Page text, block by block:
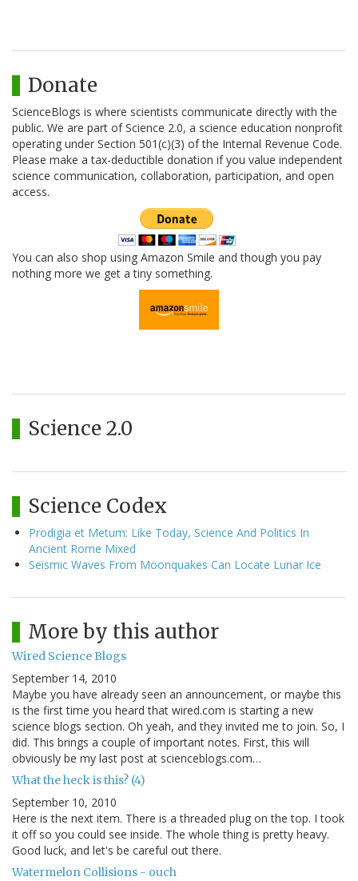
Donate
ScienceBlogs is where scientists communicate directly with the
public. We are part of Science 2.0, a science education nonprofit
operating under Section 501(c)(3) of the Internal Revenue Code.
Please make a tax-deductible donation if you value independent
science communication, collaboration, participation, and open
access.
You can also shop using Amazon Smile and though you pay
nothing more we get a tiny something.
Science 2.0
Science Codex
Prodigia et Metum: Like Today, Science And Politics In
Ancient Rome Mixed
Seismic Waves From Moonquakes Can Locate Lunar Ice
More by this author
Wired Science Blogs
September 14, 2010
Maybe you have already seen an announcement, or maybe this
is the first time you heard that wired.com is starting a new
science blogs section. Oh yeah, and they invited me to join. So, I
did. This brings a couple of important notes. First, this will
obviously be my last post at scienceblogs.com…
What the heck is this? (4)
September 10, 2010
Here is the next item. There is a threaded plug on the top. I took
it off so you could see inside. The whole thing is pretty heavy.
Good luck, and let's be careful out there.
Watermelon Collisions - ouch